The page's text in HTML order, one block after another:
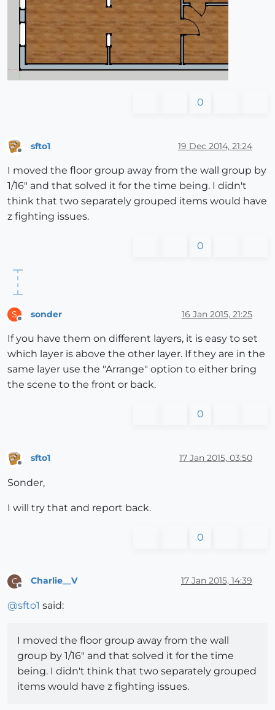
0
sfto1 19 Dec 2014, 21:24
I moved the floor group away from the wall group by
1/16" and that solved it for the time being. I didn't
think that two separately grouped items would have
z fighting issues.
0
S sonder 16 Jan 2015, 21:25
If you have them on different layers, it is easy to set
which layer is above the other layer. If they are in the
same layer use the "Arrange" option to either bring
the scene to the front or back.
0
Offline
sfto1 17 Jan 2015, 03:50
Sonder,
I will try that and report back.
0
C
Offline
Charlie__V 17 Jan 2015, 14:39
@sfto1 said:
I moved the floor group away from the wall
group by 1/16" and that solved it for the time
being. I didn't think that two separately grouped
items would have z fighting issues.